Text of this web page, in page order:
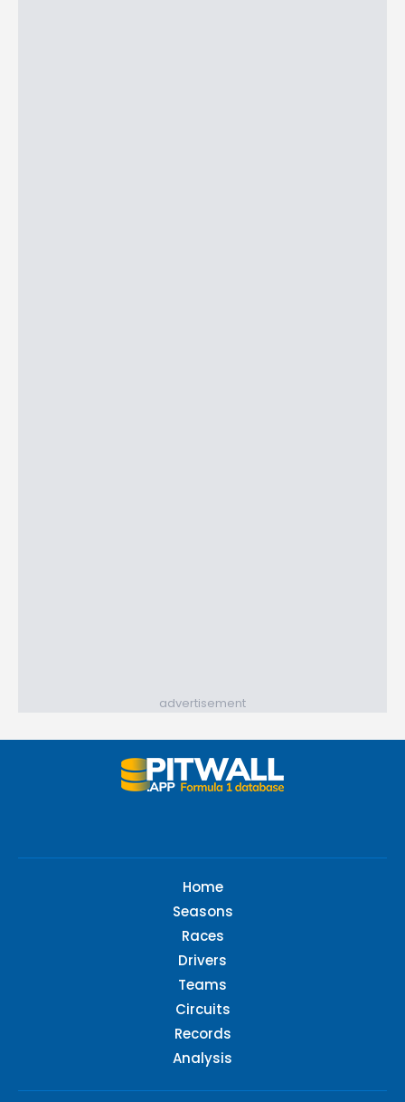
advertisement
Home
Seasons
Races
Drivers
Teams
Circuits
Records
Analysis